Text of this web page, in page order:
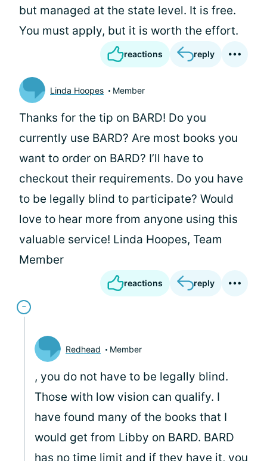
but managed at the state level. It is free.
You must apply, but it is worth the effort.
reactions reply
Linda Hoopes Member
Thanks for the tip on BARD! Do you
currently use BARD? Are most books you
want to order on BARD? I’ll have to
checkout their requirements. Do you have
to be legally blind to participate? Would
love to hear more from anyone using this
valuable service! Linda Hoopes, Team
Member
reactions reply
Redhead Member
, you do not have to be legally blind.
Those with low vision can qualify. I
have found many of the books that I
would get from Libby on BARD. BARD
has no time limit and if they have it, you